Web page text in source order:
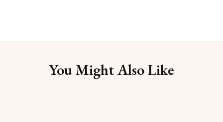
You Might Also Like